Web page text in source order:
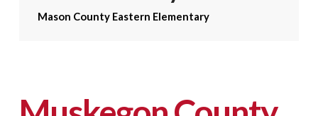
Mason County Eastern Elementary